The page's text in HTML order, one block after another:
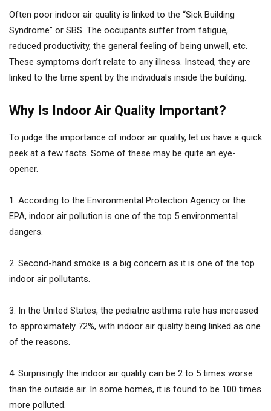
Often poor indoor air quality is linked to the “Sick Building
Syndrome” or SBS. The occupants suffer from fatigue,
reduced productivity, the general feeling of being unwell, etc.
These symptoms don’t relate to any illness. Instead, they are
linked to the time spent by the individuals inside the building.
Why Is Indoor Air Quality Important?
To judge the importance of indoor air quality, let us have a quick
peek at a few facts. Some of these may be quite an eye-
opener.
1. According to the Environmental Protection Agency or the
EPA, indoor air pollution is one of the top 5 environmental
dangers.
2. Second-hand smoke is a big concern as it is one of the top
indoor air pollutants.
3. In the United States, the pediatric asthma rate has increased
to approximately 72%, with indoor air quality being linked as one
of the reasons.
4. Surprisingly the indoor air quality can be 2 to 5 times worse
than the outside air. In some homes, it is found to be 100 times
more polluted.